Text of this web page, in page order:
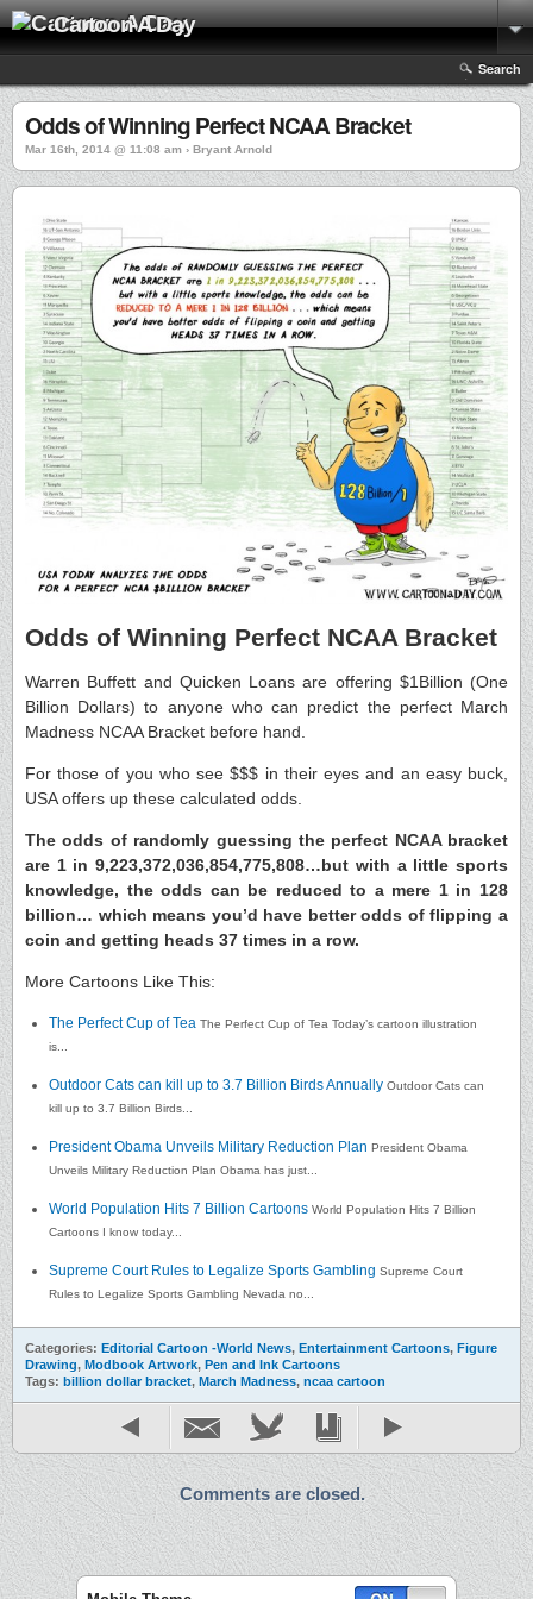
Cartoon A Day
Search
Odds of Winning Perfect NCAA Bracket
Mar 16th, 2014 @ 11:08 am › Bryant Arnold
Odds of Winning Perfect NCAA Bracket
Warren Buffett and Quicken Loans are offering $1Billion (One
Billion Dollars) to anyone who can predict the perfect March
Madness NCAA Bracket before hand.
For those of you who see $$$ in their eyes and an easy buck,
USA offers up these calculated odds.
The odds of randomly guessing the perfect NCAA bracket
are 1 in 9,223,372,036,854,775,808…but with a little sports
knowledge, the odds can be reduced to a mere 1 in 128
billion… which means you’d have better odds of flipping a
coin and getting heads 37 times in a row.
More Cartoons Like This:
The Perfect Cup of Tea The Perfect Cup of Tea Today’s cartoon illustration
is...
Outdoor Cats can kill up to 3.7 Billion Birds Annually Outdoor Cats can
kill up to 3.7 Billion Birds...
President Obama Unveils Military Reduction Plan President Obama
Unveils Military Reduction Plan Obama has just...
World Population Hits 7 Billion Cartoons World Population Hits 7 Billion
Cartoons I know today...
Supreme Court Rules to Legalize Sports Gambling Supreme Court
Rules to Legalize Sports Gambling Nevada no...
Categories: Editorial Cartoon -World News, Entertainment Cartoons, Figure
Drawing, Modbook Artwork, Pen and Ink Cartoons
Tags: billion dollar bracket, March Madness, ncaa cartoon
Comments are closed.